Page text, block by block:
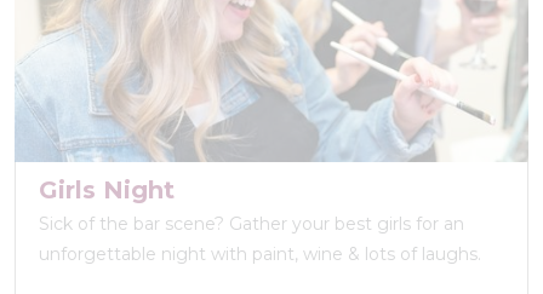
Girls Night
Sick of the bar scene? Gather your best girls for an
unforgettable night with paint, wine & lots of laughs.